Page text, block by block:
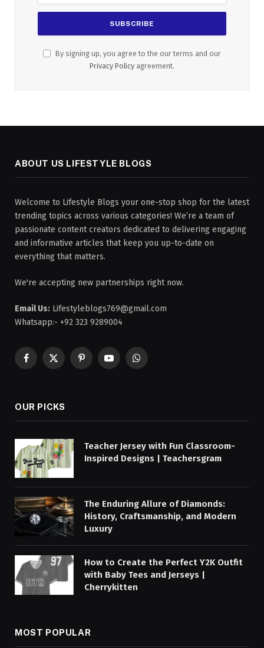
By signing up, you agree to the our terms and our
Privacy Policy agreement.
ABOUT US LIFESTYLE BLOGS
Welcome to Lifestyle Blogs your one-stop shop for the latest
trending topics across various categories! We’re a team of
passionate content creators dedicated to delivering engaging
and informative articles that keep you up-to-date on
everything that matters.
We're accepting new partnerships right now.
Email Us: Lifestyleblogs769@gmail.com
Whatsapp:- +92 323 9289004
Facebook
X
PinterestYouTubeWhatsApp
OUR PICKS
Teacher Jersey with Fun Classroom-
Inspired Designs | Teachersgram
The Enduring Allure of Diamonds:
History, Craftsmanship, and Modern
Luxury
How to Create the Perfect Y2K Outfit
with Baby Tees and Jerseys |
Cherrykitten
MOST POPULAR